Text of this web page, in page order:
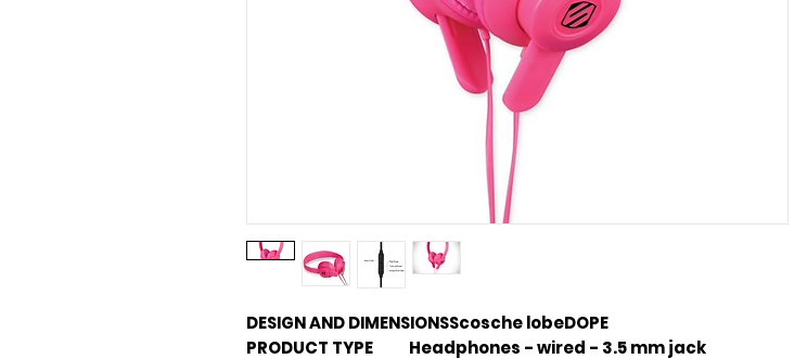
DESIGN AND DIMENSIONSScosche lobeDOPE
PRODUCT TYPE
Headphones - wired - 3.5 mm jack